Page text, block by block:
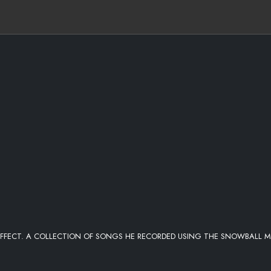
A COLLECTION OF SONGS HE RECORDED USING THE SNOWBALL